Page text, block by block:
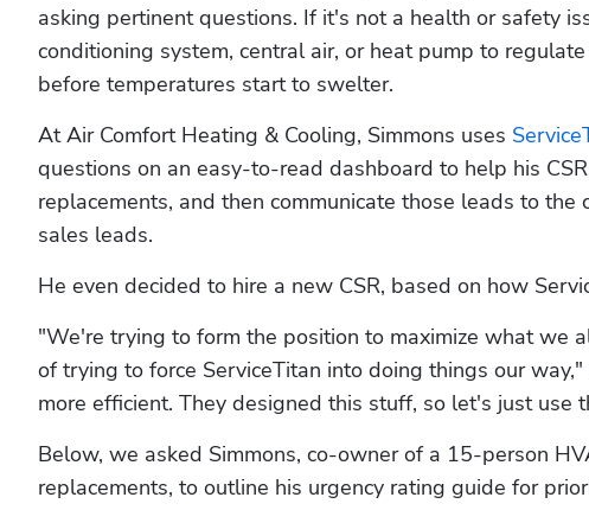
asking pertinent questions. If it's not a health or safety
conditioning system, central air, or heat pump to
before temperatures start to swelter.
At Air Comfort Heating & Cooling, Simmons uses
questions on an easy-to-read dashboard to help his
replacements, and then communicate those leads to
sales leads.
He even decided to hire a new CSR, based on how
"We're trying to form the position to maximize what we
of trying to force ServiceTitan into doing things our
more efficient. They designed this stuff, so let's just use
Below, we asked Simmons, co-owner of a 15-person
replacements, to outline his urgency rating guide for